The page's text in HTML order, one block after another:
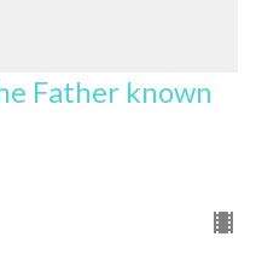
Father known